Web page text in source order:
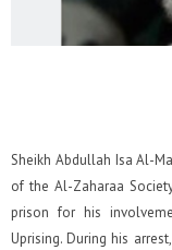
Sheikh Abdullah Isa Al-
of the Al-Zaharaa
prison for his
Uprising. During his